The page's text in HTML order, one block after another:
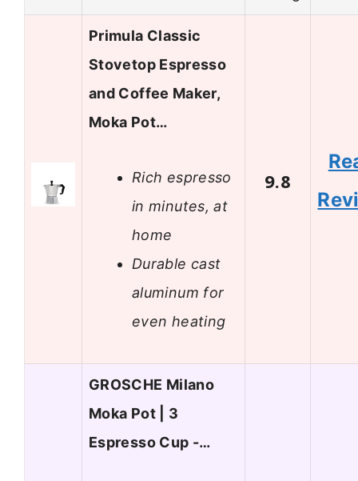
Primula Classic
Stovetop Espresso
and Coffee Maker,
Moka Pot…
Rich espresso
in minutes, at
home
Durable cast
aluminum for
even heating
9.8
GROSCHE Milano
Moka Pot | 3
Espresso Cup -…